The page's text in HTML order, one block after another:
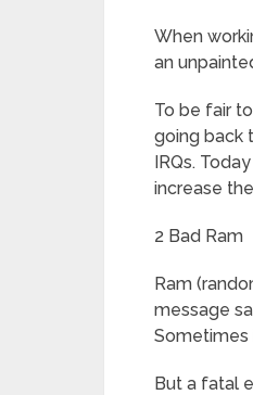
When
an
To be fair
going back
IRQs.
increase
2 Bad Ram
Ram
message
Sometimes
But a fatal